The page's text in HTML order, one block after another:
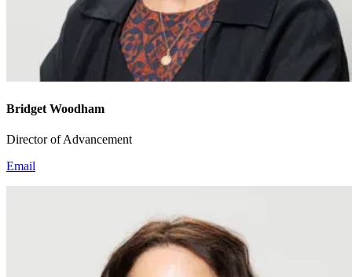
Bridget Woodham
Director of Advancement
Email